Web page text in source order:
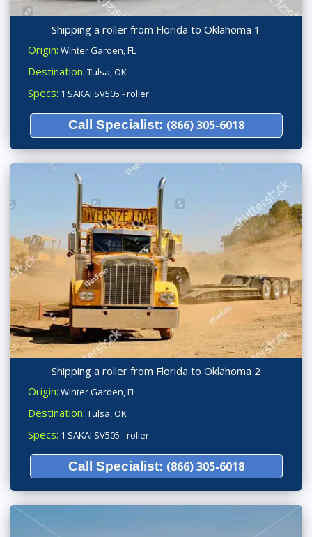
Shipping a roller from Florida to Oklahoma 1
Origin: Winter Garden, FL
Destination: Tulsa, OK
Specs: 1 SAKAI SV505 - roller
Call Specialist: (866) 305-6018
Shipping a roller from Florida to Oklahoma 2
Origin: Winter Garden, FL
Destination: Tulsa, OK
Specs: 1 SAKAI SV505 - roller
Call Specialist: (866) 305-6018